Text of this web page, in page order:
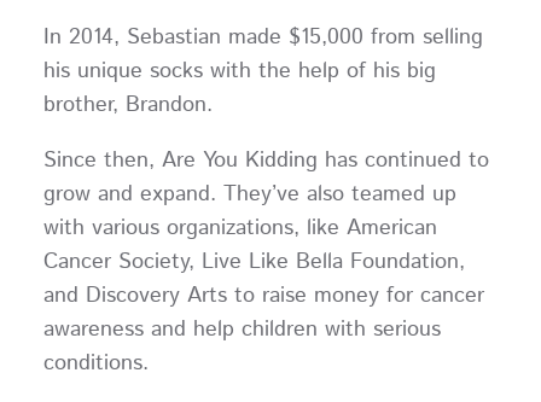
In 2014, Sebastian made $15,000 from selling
his unique socks with the help of his big
brother, Brandon.
Since then, Are You Kidding has continued to
grow and expand. They’ve also teamed up
with various organizations, like American
Cancer Society, Live Like Bella Foundation,
and Discovery Arts to raise money for cancer
awareness and help children with serious
conditions.